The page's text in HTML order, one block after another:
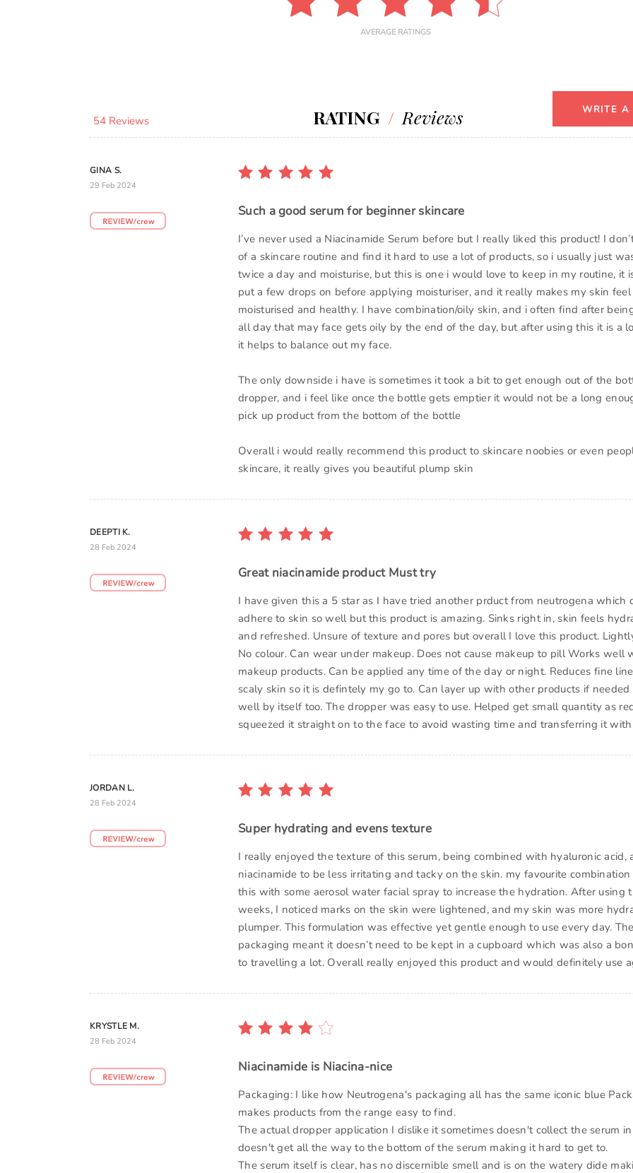
AVERAGE RATINGS
54 Reviews RATING / Reviews WRITE A
GINA S.
29 Feb 2024
Such a good serum for beginner skincare
I’ve never used a Niacinamide Serum before but I really liked this product! I
of a skincare routine and find it hard to use a lot of products, so i usually just
twice a day and moisturise, but this is one i would love to keep in my routine, it
put a few drops on before applying moisturiser, and it really makes my skin
moisturised and healthy. I have combination/oily skin, and i often find after
all day that may face gets oily by the end of the day, but after using this it is a
it helps to balance out my face.
The only downside i have is sometimes it took a bit to get enough out of the
dropper, and i feel like once the bottle gets emptier it would not be a long
pick up product from the bottom of the bottle
Overall i would really recommend this product to skincare noobies or even
skincare, it really gives you beautiful plump skin
DEEPTI K.
28 Feb 2024
Great niacinamide product Must try
I have given this a 5 star as I have tried another prduct from neutrogena which
adhere to skin so well but this product is amazing. Sinks right in, skin feels
and refreshed. Unsure of texture and pores but overall I love this product.
No colour. Can wear under makeup. Does not cause makeup to pill Works well
makeup products. Can be applied any time of the day or night. Reduces fine
scaly skin so it is defintely my go to. Can layer up with other products if
well by itself too. The dropper was easy to use. Helped get small quantity as
squeezed it straight on to the face to avoid wasting time and transferring it
JORDAN L.
28 Feb 2024
Super hydrating and evens texture
I really enjoyed the texture of this serum, being combined with hyaluronic acid,
niacinamide to be less irritating and tacky on the skin. my favourite
this with some aerosol water facial spray to increase the hydration. After using
weeks, I noticed marks on the skin were lightened, and my skin was more
plumper. This formulation was effective yet gentle enough to use every day.
packaging meant it doesn’t need to be kept in a cupboard which was also a
to travelling a lot. Overall really enjoyed this product and would definitely use
KRYSTLE M.
28 Feb 2024
Niacinamide is Niacina-nice
Packaging: I like how Neutrogena's packaging all has the same iconic blue
makes products from the range easy to find.
The actual dropper application I dislike it sometimes doesn't collect the serum
doesn't get all the way to the bottom of the serum making it hard to get to.
The serum itself is clear, has no discernible smell and is on the watery dide